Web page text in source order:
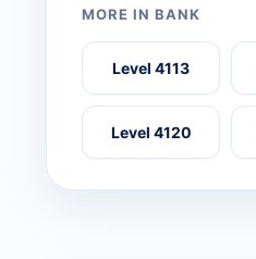
MORE IN BANK
Level 4113
Level 4120